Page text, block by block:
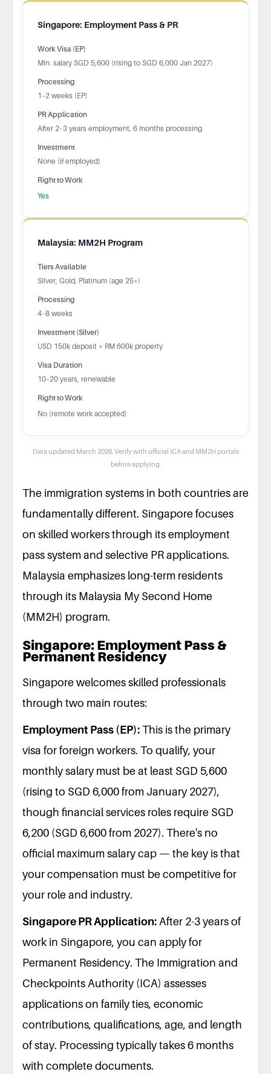
Singapore: Employment Pass & PR
Work Visa (EP)
Min. salary SGD 5,600 (rising to SGD 6,000 Jan 2027)
Processing
1–2 weeks (EP)
PR Application
After 2–3 years employment, 6 months processing
Investment
None (if employed)
Right to Work
Yes
Malaysia: MM2H Program
Tiers Available
Silver, Gold, Platinum (age 25+)
Processing
4–8 weeks
Investment (Silver)
USD 150k deposit + RM 600k property
Visa Duration
10–20 years, renewable
Right to Work
No (remote work accepted)
Data updated March 2026. Verify with official ICA and MM2H portals
before applying.
The immigration systems in both countries are
fundamentally different. Singapore focuses
on skilled workers through its employment
pass system and selective PR applications.
Malaysia emphasizes long-term residents
through its Malaysia My Second Home
(MM2H) program.
Singapore: Employment Pass &
Permanent Residency
Singapore welcomes skilled professionals
through two main routes:
Employment Pass (EP):This is the primary
visa for foreign workers. To qualify, your
monthly salary must be at least SGD 5,600
(rising to SGD 6,000 from January 2027),
though financial services roles require SGD
6,200 (SGD 6,600 from 2027). There's no
official maximum salary cap — the key is that
your compensation must be competitive for
your role and industry.
Singapore PR Application: After 2-3 years of
work in Singapore, you can apply for
Permanent Residency. The Immigration and
Checkpoints Authority (ICA) assesses
applications on family ties, economic
contributions, qualifications, age, and length
of stay. Processing typically takes 6 months
with complete documents.